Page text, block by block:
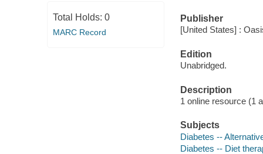
Total Holds: 0
MARC Record
Publisher
[United States] :
Edition
Unabridged.
Description
1 online resource (1
Subjects
Diabetes --
Diabetes -- Diet